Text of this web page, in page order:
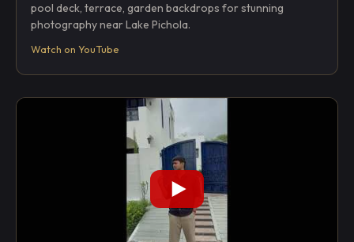
pool deck, terrace, garden backdrops for stunning
photography near Lake Pichola.
Watch on YouTube